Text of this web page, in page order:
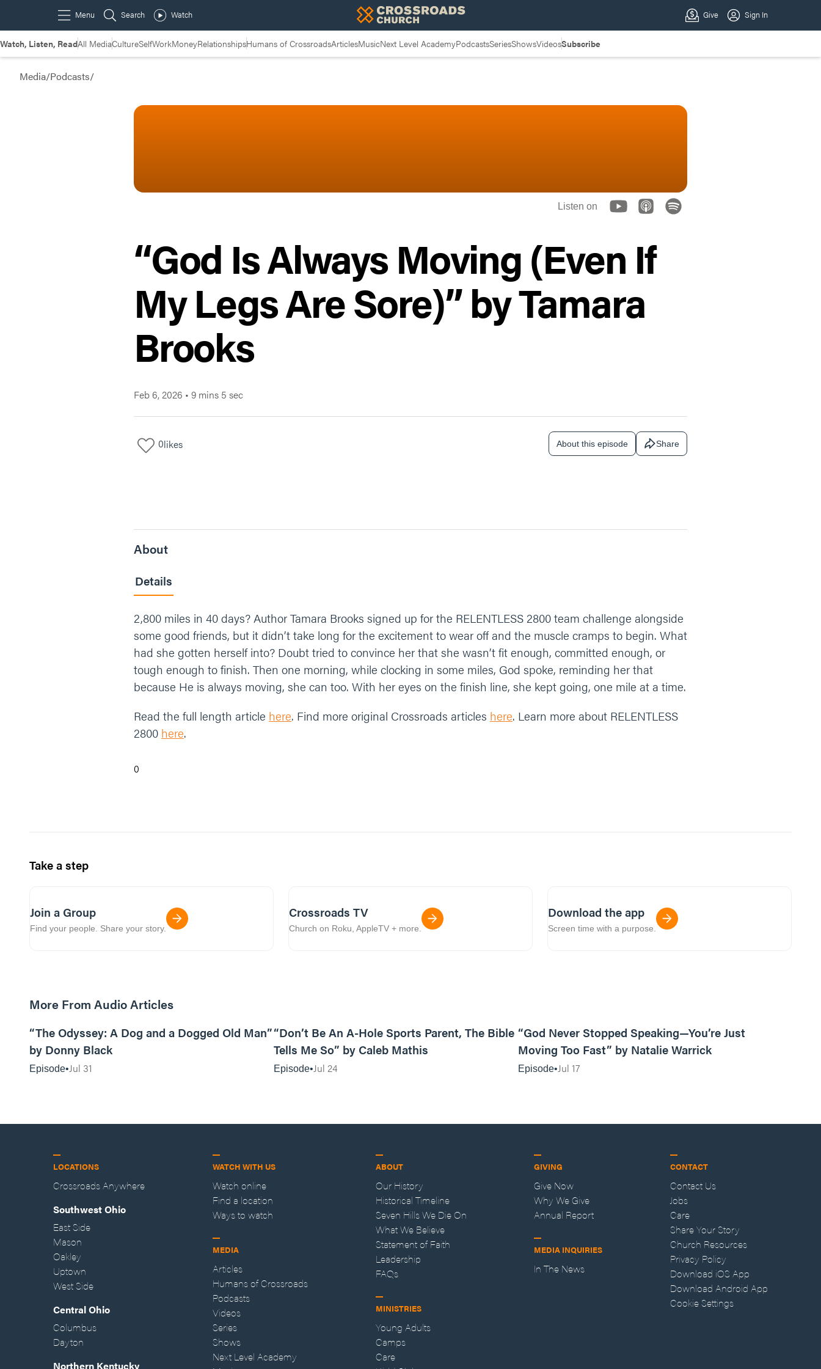
Watch, Listen, ReadAll MediaCultureSelfWorkMoneyRelationshipsHumans of CrossroadsArticlesMusicNext Level AcademyPodcastsSeriesShowsVideosSubscribe
Media/Podcasts/
Listen on
“God Is Always Moving (Even If
My Legs Are Sore)” by Tamara
Brooks
Feb 6, 2026 • 9 mins 5 sec
0likes About this episode Share
About
Details
2,800 miles in 40 days? Author Tamara Brooks signed up for the RELENTLESS 2800 team challenge alongside
some good friends, but it didn’t take long for the excitement to wear off and the muscle cramps to begin. What
had she gotten herself into? Doubt tried to convince her that she wasn’t fit enough, committed enough, or
tough enough to finish. Then one morning, while clocking in some miles, God spoke, reminding her that
because He is always moving, she can too. With her eyes on the finish line, she kept going, one mile at a time.
Read the full length article here. Find more original Crossroads articles here. Learn more about RELENTLESS
2800 here.
0
Take a step
Join a Group
Find your people. Share your story.
Crossroads TV
Church on Roku, AppleTV + more.
Download the app
Screen time with a purpose.
More From Audio Articles
“The Odyssey: A Dog and a Dogged Old Man”
by Donny Black
Episode Jul 31
“Don’t Be An A-Hole Sports Parent, The Bible
Tells Me So” by Caleb Mathis
Episode Jul 24
“God Never Stopped Speaking—You’re Just
Moving Too Fast” by Natalie Warrick
Episode Jul 17
LOCATIONS
Crossroads Anywhere
Southwest Ohio
East Side
Mason
Oakley
Uptown
West Side
Central Ohio
Columbus
Dayton
Northern Kentucky
WATCH WITH US
Watch online
Find a location
Ways to watch
MEDIA
Articles
Humans of Crossroads
Podcasts
Videos
Series
Shows
Next Level Academy
ABOUT
Our History
Historical Timeline
Seven Hills We Die On
What We Believe
Statement of Faith
Leadership
FAQs
MINISTRIES
Young Adults
Camps
Care
GIVING
Give Now
Why We Give
Annual Report
MEDIA INQUIRIES
In The News
CONTACT
Contact Us
Jobs
Care
Share Your Story
Church Resources
Privacy Policy
Download iOS App
Download Android App
Cookie Settings